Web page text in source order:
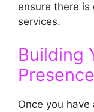
ensure there
services.
Building
Presence
Once you